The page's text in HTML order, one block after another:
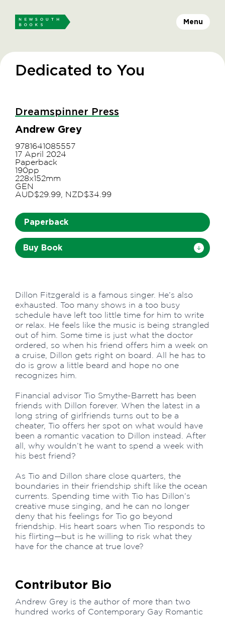
Menu
Dedicated to You
Dreamspinner Press
Andrew Grey
9781641085557
17 April 2024
Paperback
190pp
228x152mm
GEN
AUD$29.99, NZD$34.99
Paperback
Buy Book
Dillon Fitzgerald is a famous singer. He’s also
exhausted. Too many shows in a too busy
schedule have left too little time for him to write
or relax. He feels like the music is being strangled
out of him. Some time is just what the doctor
ordered, so when his friend offers him a week on
a cruise, Dillon gets right on board. All he has to
do is grow a little beard and hope no one
recognizes him.
Financial advisor Tio Smythe-Barrett has been
friends with Dillon forever. When the latest in a
long string of girlfriends turns out to be a
cheater, Tio offers her spot on what would have
been a romantic vacation to Dillon instead. After
all, why wouldn’t he want to spend a week with
his best friend?
As Tio and Dillon share close quarters, the
boundaries in their friendship shift like the ocean
currents. Spending time with Tio has Dillon’s
creative muse singing, and he can no longer
deny that his feelings for Tio go beyond
friendship. His heart soars when Tio responds to
his flirting—but is he willing to risk what they
have for the chance at true love?
Contributor Bio
Andrew Grey is the author of more than two
hundred works of Contemporary Gay Romantic